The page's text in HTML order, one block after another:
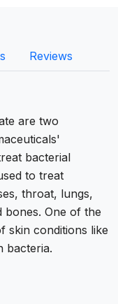
Reviews
are two
bacterial
to treat
throat, lungs,
bones. One of the
skin conditions like
bacteria.